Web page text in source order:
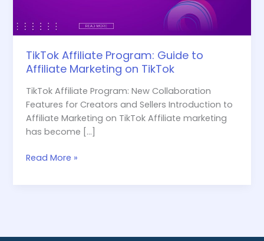
TikTok Affiliate Program: Guide to
Affiliate Marketing on TikTok
TikTok Affiliate Program: New Collaboration
Features for Creators and Sellers Introduction to
Affiliate Marketing on TikTok Affiliate marketing
has become […]
Read More »